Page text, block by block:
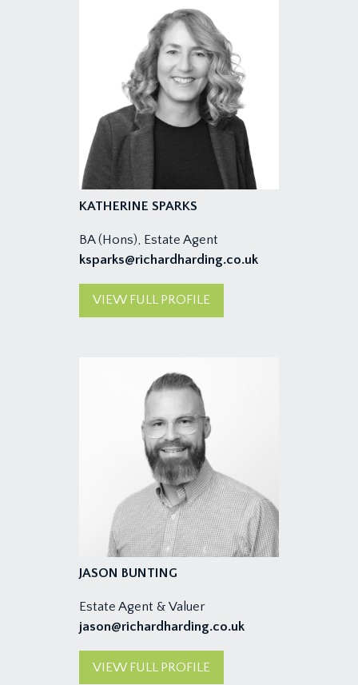
KATHERINE SPARKS
BA (Hons), Estate Agent
ksparks@richardharding.co.uk
VIEW FULL PROFILE
JASON BUNTING
Estate Agent & Valuer
jason@richardharding.co.uk
VIEW FULL PROFILE